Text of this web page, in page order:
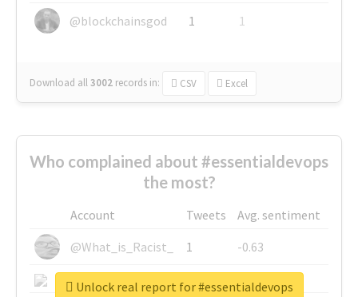
@blockchainsgod
1 1
Download all3002 records in: CSV Excel
Who complained about #essentialdevops
the most?
Account Tweets
Avg. sentiment
@What_is_Racist_
1
-0.63
@SkateChart
1
-0.6
Unlock real report for #essentialdevops